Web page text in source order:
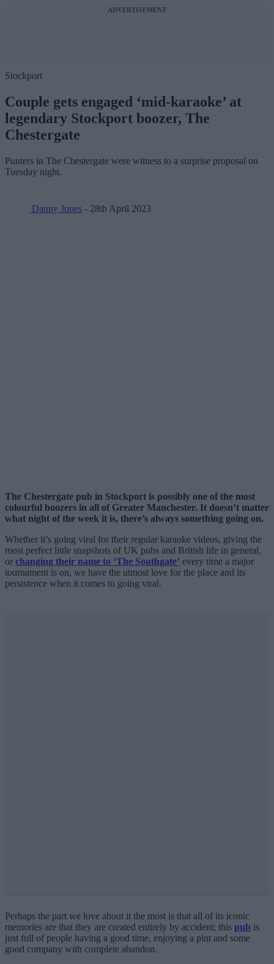
ADVERTISEMENT
Stockport
Couple gets engaged ‘mid-karaoke’ at
legendary Stockport boozer, The
Chestergate
Punters in The Chestergate were witness to a surprise proposal on
Tuesday night.
Danny Jones - 28th April 2023
The Chestergate pub in Stockport is possibly one of the most
colourful boozers in all of Greater Manchester. It doesn’t matter
what night of the week it is, there’s always something going on.
Whether it’s going viral for their regular karaoke videos, giving the
most perfect little snapshots of UK pubs and British life in general,
or changing their name to ‘The Southgate’ every time a major
tournament is on, we have the utmost love for the place and its
persistence when it comes to going viral.
Perhaps the part we love about it the most is that all of its iconic
memories are that they are created entirely by accident; this pub is
just full of people having a good time, enjoying a pint and some
good company with complete abandon.